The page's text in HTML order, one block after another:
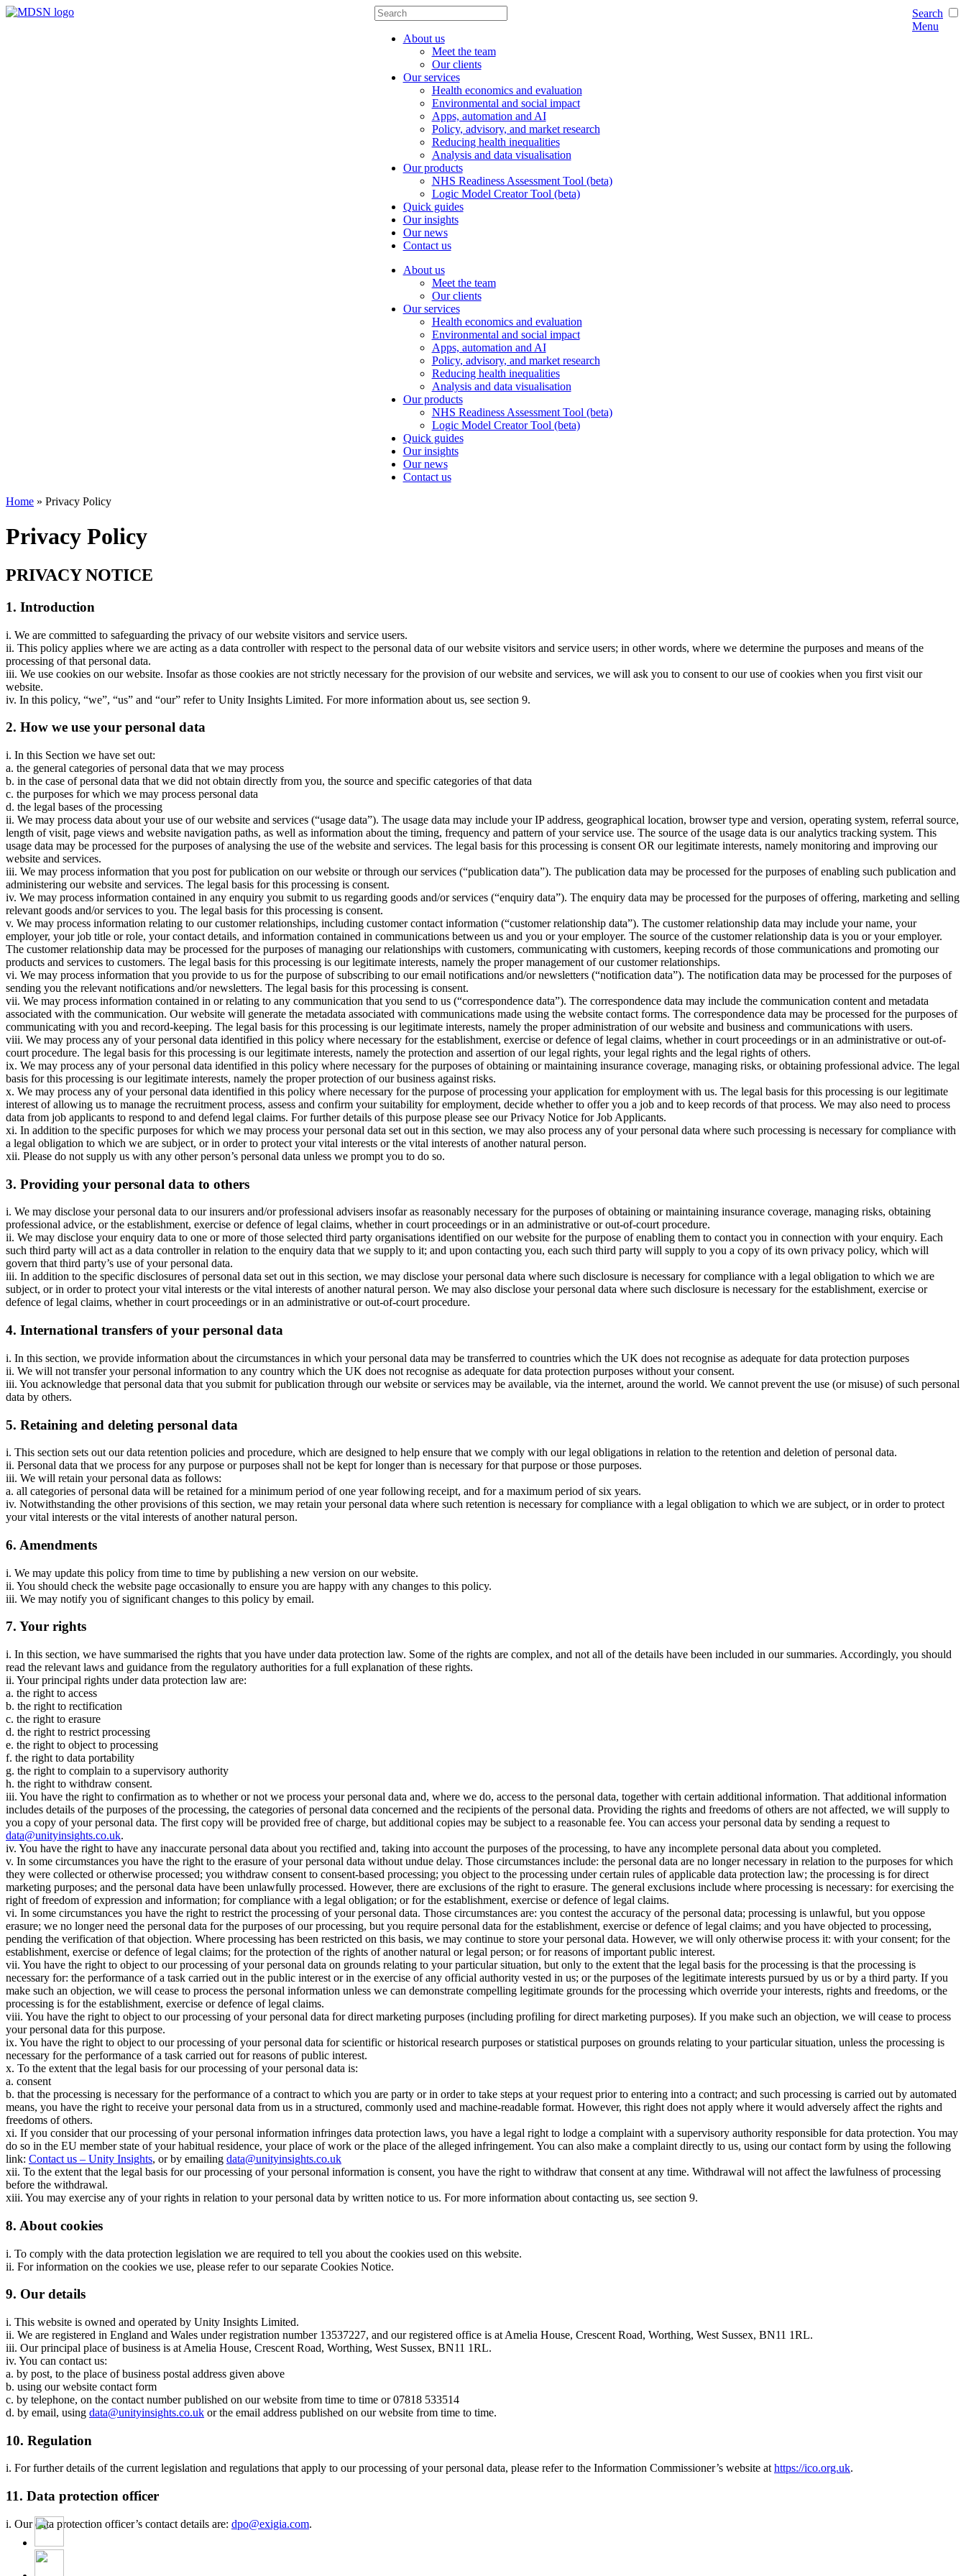
About us
Meet the team
Our clients
Our services
Health economics and evaluation
Environmental and social impact
Apps, automation and AI
Policy, advisory, and market research
Reducing health inequalities
Analysis and data visualisation
Our products
NHS Readiness Assessment Tool (beta)
Logic Model Creator Tool (beta)
Quick guides
Our insights
Our news
Contact us
About us
Meet the team
Our clients
Our services
Health economics and evaluation
Environmental and social impact
Apps, automation and AI
Policy, advisory, and market research
Reducing health inequalities
Analysis and data visualisation
Our products
NHS Readiness Assessment Tool (beta)
Logic Model Creator Tool (beta)
Quick guides
Our insights
Our news
Contact us
Search
Menu
Home » Privacy Policy
Privacy Policy
PRIVACY NOTICE
1. Introduction
i. We are committed to safeguarding the privacy of our website visitors and service users.
ii. This policy applies where we are acting as a data controller with respect to the personal data of our website visitors and service users; in other words, where we determine the purposes and means of the
processing of that personal data.
iii. We use cookies on our website. Insofar as those cookies are not strictly necessary for the provision of our website and services, we will ask you to consent to our use of cookies when you first visit our
website.
iv. In this policy, “we”, “us” and “our” refer to Unity Insights Limited. For more information about us, see section 9.
2. How we use your personal data
i. In this Section we have set out:
a. the general categories of personal data that we may process
b. in the case of personal data that we did not obtain directly from you, the source and specific categories of that data
c. the purposes for which we may process personal data
d. the legal bases of the processing
ii. We may process data about your use of our website and services (“usage data”). The usage data may include your IP address, geographical location, browser type and version, operating system, referral source,
length of visit, page views and website navigation paths, as well as information about the timing, frequency and pattern of your service use. The source of the usage data is our analytics tracking system. This
usage data may be processed for the purposes of analysing the use of the website and services. The legal basis for this processing is consent OR our legitimate interests, namely monitoring and improving our
website and services.
iii. We may process information that you post for publication on our website or through our services (“publication data”). The publication data may be processed for the purposes of enabling such publication and
administering our website and services. The legal basis for this processing is consent.
iv. We may process information contained in any enquiry you submit to us regarding goods and/or services (“enquiry data”). The enquiry data may be processed for the purposes of offering, marketing and selling
relevant goods and/or services to you. The legal basis for this processing is consent.
v. We may process information relating to our customer relationships, including customer contact information (“customer relationship data”). The customer relationship data may include your name, your
employer, your job title or role, your contact details, and information contained in communications between us and you or your employer. The source of the customer relationship data is you or your employer.
The customer relationship data may be processed for the purposes of managing our relationships with customers, communicating with customers, keeping records of those communications and promoting our
products and services to customers. The legal basis for this processing is our legitimate interests, namely the proper management of our customer relationships.
vi. We may process information that you provide to us for the purpose of subscribing to our email notifications and/or newsletters (“notification data”). The notification data may be processed for the purposes of
sending you the relevant notifications and/or newsletters. The legal basis for this processing is consent.
vii. We may process information contained in or relating to any communication that you send to us (“correspondence data”). The correspondence data may include the communication content and metadata
associated with the communication. Our website will generate the metadata associated with communications made using the website contact forms. The correspondence data may be processed for the purposes of
communicating with you and record-keeping. The legal basis for this processing is our legitimate interests, namely the proper administration of our website and business and communications with users.
viii. We may process any of your personal data identified in this policy where necessary for the establishment, exercise or defence of legal claims, whether in court proceedings or in an administrative or out-of-
court procedure. The legal basis for this processing is our legitimate interests, namely the protection and assertion of our legal rights, your legal rights and the legal rights of others.
ix. We may process any of your personal data identified in this policy where necessary for the purposes of obtaining or maintaining insurance coverage, managing risks, or obtaining professional advice. The legal
basis for this processing is our legitimate interests, namely the proper protection of our business against risks.
x. We may process any of your personal data identified in this policy where necessary for the purpose of processing your application for employment with us. The legal basis for this processing is our legitimate
interest of allowing us to manage the recruitment process, assess and confirm your suitability for employment, decide whether to offer you a job and to keep records of that process. We may also need to process
data from job applicants to respond to and defend legal claims. For further details of this purpose please see our Privacy Notice for Job Applicants.
xi. In addition to the specific purposes for which we may process your personal data set out in this section, we may also process any of your personal data where such processing is necessary for compliance with
a legal obligation to which we are subject, or in order to protect your vital interests or the vital interests of another natural person.
xii. Please do not supply us with any other person’s personal data unless we prompt you to do so.
3. Providing your personal data to others
i. We may disclose your personal data to our insurers and/or professional advisers insofar as reasonably necessary for the purposes of obtaining or maintaining insurance coverage, managing risks, obtaining
professional advice, or the establishment, exercise or defence of legal claims, whether in court proceedings or in an administrative or out-of-court procedure.
ii. We may disclose your enquiry data to one or more of those selected third party organisations identified on our website for the purpose of enabling them to contact you in connection with your enquiry. Each
such third party will act as a data controller in relation to the enquiry data that we supply to it; and upon contacting you, each such third party will supply to you a copy of its own privacy policy, which will
govern that third party’s use of your personal data.
iii. In addition to the specific disclosures of personal data set out in this section, we may disclose your personal data where such disclosure is necessary for compliance with a legal obligation to which we are
subject, or in order to protect your vital interests or the vital interests of another natural person. We may also disclose your personal data where such disclosure is necessary for the establishment, exercise or
defence of legal claims, whether in court proceedings or in an administrative or out-of-court procedure.
4. International transfers of your personal data
i. In this section, we provide information about the circumstances in which your personal data may be transferred to countries which the UK does not recognise as adequate for data protection purposes
ii. We will not transfer your personal information to any country which the UK does not recognise as adequate for data protection purposes without your consent.
iii. You acknowledge that personal data that you submit for publication through our website or services may be available, via the internet, around the world. We cannot prevent the use (or misuse) of such personal
data by others.
5. Retaining and deleting personal data
i. This section sets out our data retention policies and procedure, which are designed to help ensure that we comply with our legal obligations in relation to the retention and deletion of personal data.
ii. Personal data that we process for any purpose or purposes shall not be kept for longer than is necessary for that purpose or those purposes.
iii. We will retain your personal data as follows:
a. all categories of personal data will be retained for a minimum period of one year following receipt, and for a maximum period of six years.
iv. Notwithstanding the other provisions of this section, we may retain your personal data where such retention is necessary for compliance with a legal obligation to which we are subject, or in order to protect
your vital interests or the vital interests of another natural person.
6. Amendments
i. We may update this policy from time to time by publishing a new version on our website.
ii. You should check the website page occasionally to ensure you are happy with any changes to this policy.
iii. We may notify you of significant changes to this policy by email.
7. Your rights
i. In this section, we have summarised the rights that you have under data protection law. Some of the rights are complex, and not all of the details have been included in our summaries. Accordingly, you should
read the relevant laws and guidance from the regulatory authorities for a full explanation of these rights.
ii. Your principal rights under data protection law are:
a. the right to access
b. the right to rectification
c. the right to erasure
d. the right to restrict processing
e. the right to object to processing
f. the right to data portability
g. the right to complain to a supervisory authority
h. the right to withdraw consent.
iii. You have the right to confirmation as to whether or not we process your personal data and, where we do, access to the personal data, together with certain additional information. That additional information
includes details of the purposes of the processing, the categories of personal data concerned and the recipients of the personal data. Providing the rights and freedoms of others are not affected, we will supply to
you a copy of your personal data. The first copy will be provided free of charge, but additional copies may be subject to a reasonable fee. You can access your personal data by sending a request to
data@unityinsights.co.uk.
iv. You have the right to have any inaccurate personal data about you rectified and, taking into account the purposes of the processing, to have any incomplete personal data about you completed.
v. In some circumstances you have the right to the erasure of your personal data without undue delay. Those circumstances include: the personal data are no longer necessary in relation to the purposes for which
they were collected or otherwise processed; you withdraw consent to consent-based processing; you object to the processing under certain rules of applicable data protection law; the processing is for direct
marketing purposes; and the personal data have been unlawfully processed. However, there are exclusions of the right to erasure. The general exclusions include where processing is necessary: for exercising the
right of freedom of expression and information; for compliance with a legal obligation; or for the establishment, exercise or defence of legal claims.
vi. In some circumstances you have the right to restrict the processing of your personal data. Those circumstances are: you contest the accuracy of the personal data; processing is unlawful, but you oppose
erasure; we no longer need the personal data for the purposes of our processing, but you require personal data for the establishment, exercise or defence of legal claims; and you have objected to processing,
pending the verification of that objection. Where processing has been restricted on this basis, we may continue to store your personal data. However, we will only otherwise process it: with your consent; for the
establishment, exercise or defence of legal claims; for the protection of the rights of another natural or legal person; or for reasons of important public interest.
vii. You have the right to object to our processing of your personal data on grounds relating to your particular situation, but only to the extent that the legal basis for the processing is that the processing is
necessary for: the performance of a task carried out in the public interest or in the exercise of any official authority vested in us; or the purposes of the legitimate interests pursued by us or by a third party. If you
make such an objection, we will cease to process the personal information unless we can demonstrate compelling legitimate grounds for the processing which override your interests, rights and freedoms, or the
processing is for the establishment, exercise or defence of legal claims.
viii. You have the right to object to our processing of your personal data for direct marketing purposes (including profiling for direct marketing purposes). If you make such an objection, we will cease to process
your personal data for this purpose.
ix. You have the right to object to our processing of your personal data for scientific or historical research purposes or statistical purposes on grounds relating to your particular situation, unless the processing is
necessary for the performance of a task carried out for reasons of public interest.
x. To the extent that the legal basis for our processing of your personal data is:
a. consent
b. that the processing is necessary for the performance of a contract to which you are party or in order to take steps at your request prior to entering into a contract; and such processing is carried out by automated
means, you have the right to receive your personal data from us in a structured, commonly used and machine-readable format. However, this right does not apply where it would adversely affect the rights and
freedoms of others.
xi. If you consider that our processing of your personal information infringes data protection laws, you have a legal right to lodge a complaint with a supervisory authority responsible for data protection. You may
do so in the EU member state of your habitual residence, your place of work or the place of the alleged infringement. You can also make a complaint directly to us, using our contact form by using the following
link: Contact us – Unity Insights, or by emailing data@unityinsights.co.uk
xii. To the extent that the legal basis for our processing of your personal information is consent, you have the right to withdraw that consent at any time. Withdrawal will not affect the lawfulness of processing
before the withdrawal.
xiii. You may exercise any of your rights in relation to your personal data by written notice to us. For more information about contacting us, see section 9.
8. About cookies
i. To comply with the data protection legislation we are required to tell you about the cookies used on this website.
ii. For information on the cookies we use, please refer to our separate Cookies Notice.
9. Our details
i. This website is owned and operated by Unity Insights Limited.
ii. We are registered in England and Wales under registration number 13537227, and our registered office is at Amelia House, Crescent Road, Worthing, West Sussex, BN11 1RL.
iii. Our principal place of business is at Amelia House, Crescent Road, Worthing, West Sussex, BN11 1RL.
iv. You can contact us:
a. by post, to the place of business postal address given above
b. using our website contact form
c. by telephone, on the contact number published on our website from time to time or 07818 533514
d. by email, using data@unityinsights.co.uk or the email address published on our website from time to time.
10. Regulation
i. For further details of the current legislation and regulations that apply to our processing of your personal data, please refer to the Information Commissioner’s website athttps://ico.org.uk.
11. Data protection officer
i. Our data protection officer’s contact details are: dpo@exigia.com.